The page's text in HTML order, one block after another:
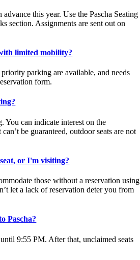
this year. Use the Pascha Seating
section. Assignments are sent out on
limited mobility?
parking are available, and needs
form.
You can indicate interest on the
be guaranteed, outdoor seats are not
or I'm visiting?
those without a reservation using
let a lack of reservation deter you from
Pascha?
9:55 PM. After that, unclaimed seats